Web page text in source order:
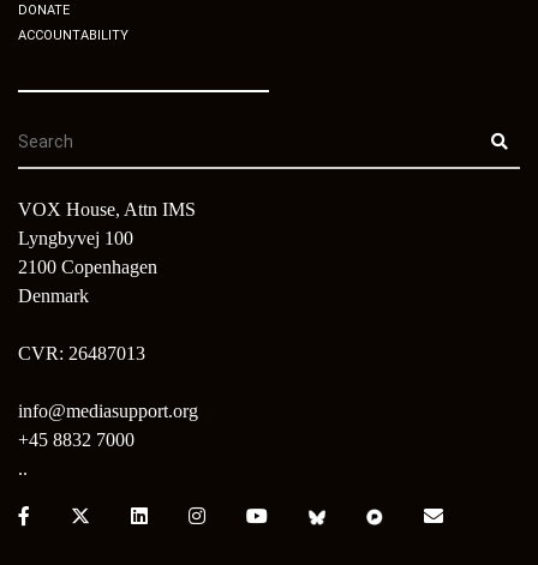
DONATE
ACCOUNTABILITY
VOX House, Attn IMS
Lyngbyvej 100
2100 Copenhagen
Denmark
CVR: 26487013
info@mediasupport.org
+45 8832 7000
..
Facebook:
X: LinkedIn:Instagram:Youtube:Bluesky:Pixelfed:Email: